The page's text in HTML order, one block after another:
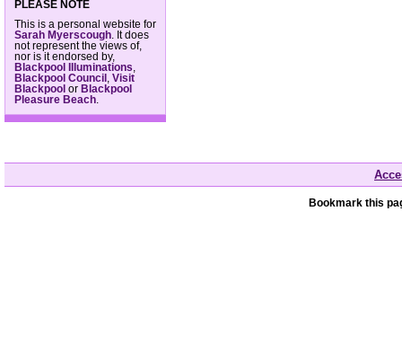
PLEASE NOTE
This is a personal website for
Sarah Myerscough . It does
not represent the views of,
nor is it endorsed by,
Blackpool Illuminations
Blackpool Council
Visit
Blackpool or Blackpool
Pleasure Beach
Bookmark this